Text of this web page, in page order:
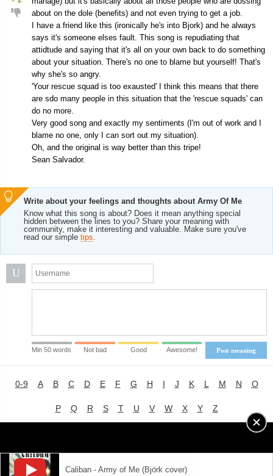
about on the dole (benefits) and not even trying to get a job.
I have a friend like this (ironically he's into Bjork) and he always
says it's someone elses fault. This song is repudiating that
attidtude and saying that it's all on your own back to do something
about your situation. There's no one to blame but yourself! That's
why she's so angry.
'Your rescue squad is too exausted' I think this means that there
are sdo many people in this situation that the 'rescue squads' can
do no more.
Very good song and exactly my sentiments (I'm out of work and I
blame no one, only I can sort out my situation).
Oh, and the original is way better than this tripe!
Sean Salvador.
Write about your feelings and thoughts about Army Of Me
Know what this song is about? Does it mean anything special
hidden between the lines to you? Share your meaning with
community, make it interesting and valuable. Make sure you've
read our simple tips.
U
Post meaning
Min 50 words Not bad Good Awesome!
Caliban - Army of Me (Björk cover)
0-9 A B C D E F G H I J K L M N O
P Q R S T U V W X Y Z